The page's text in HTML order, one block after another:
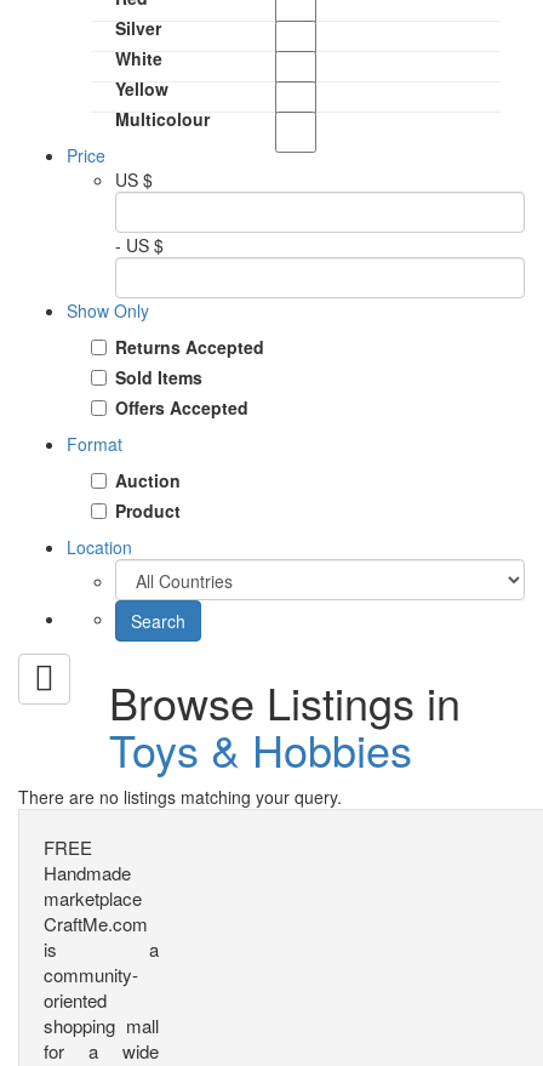
Silver
White
Yellow
Multicolour
Price
US $
- US $
Show Only
Returns Accepted
Sold Items
Offers Accepted
Format
Auction
Product
Location
Browse Listings in
Toys & Hobbies
There are no listings matching your query.
FREE
Handmade
marketplace
CraftMe.com
is a
community-
oriented
shopping mall
for a wide